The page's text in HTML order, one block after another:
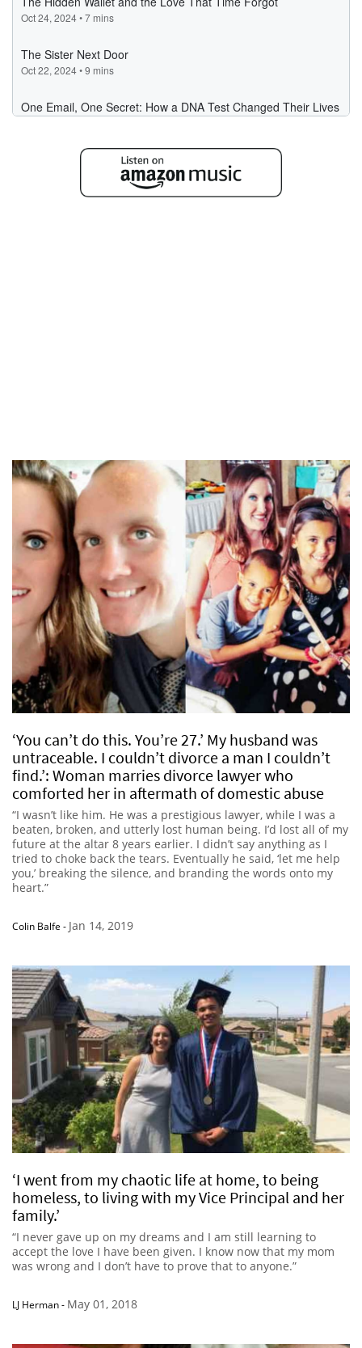
‘You can’t do this. You’re 27.’ My husband was
untraceable. I couldn’t divorce a man I couldn’t
find.’: Woman marries divorce lawyer who
comforted her in aftermath of domestic abuse
“I wasn’t like him. He was a prestigious lawyer, while I was a
beaten, broken, and utterly lost human being. I’d lost all of my
future at the altar 8 years earlier. I didn’t say anything as I
tried to choke back the tears. Eventually he said, ‘let me help
you,’ breaking the silence, and branding the words onto my
heart.”
Colin Balfe - Jan 14, 2019
‘I went from my chaotic life at home, to being
homeless, to living with my Vice Principal and her
family.’
“I never gave up on my dreams and I am still learning to
accept the love I have been given. I know now that my mom
was wrong and I don’t have to prove that to anyone.”
LJ Herman- May 01, 2018